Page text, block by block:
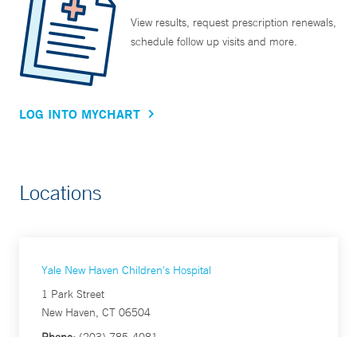
View results, request prescription renewals,
schedule follow up visits and more.
LOG INTO MYCHART
Locations
Yale New Haven Children's Hospital
1 Park Street
New Haven, CT 06504